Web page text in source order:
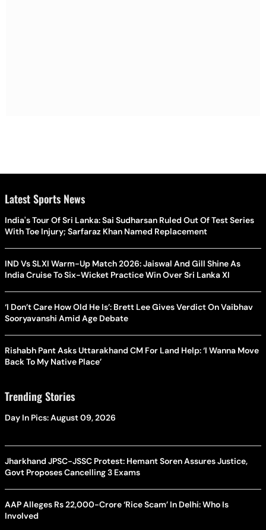
Latest Sports News
India's Tour Of Sri Lanka: Sai Sudharsan Ruled Out Of Test Series
With Toe Injury; Sarfaraz Khan Named Replacement
IND Vs SLXI Warm-Up Match 2026: Jaiswal And Gill Shine As
India Cruise To Six-Wicket Practice Win Over Sri Lanka XI
‘I Don’t Care How Old He Is’: Brett Lee Gives Verdict On Vaibhav
Sooryavanshi Amid Age Debate
Rishabh Pant Asks Uttarakhand CM For Land Help: ‘I Wanna Move
Back To My Native Place’
Trending Stories
Day In Pics: August 09, 2026
Jharkhand JPSC-JSSC Protest: Hemant Soren Assures Justice,
Govt Proposes Cancelling 3 Exams
AAP Alleges Rs 22,000-Crore ‘Rice Scam’ In Delhi: Who Is
Involved